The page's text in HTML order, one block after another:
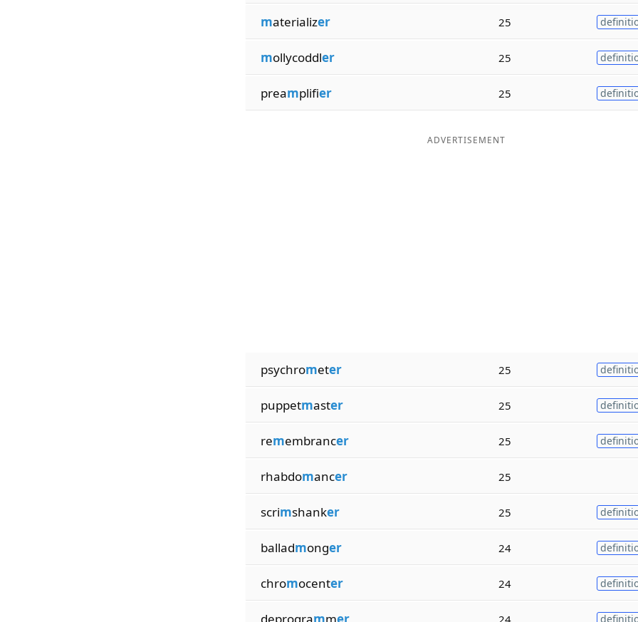
materializer 25
mollycoddler 25
preamplifier 25
ADVERTISEMENT
psychrometer 25
puppetmaster 25
remembrancer 25
rhabdomancer 25
scrimshanker 25
balladmonger 24
chromocenter 24
24